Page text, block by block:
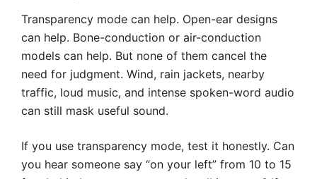
Transparency mode can help. Open-ear designs
can help. Bone-conduction or air-conduction
models can help. But none of them cancel the
need for judgment. Wind, rain jackets, nearby
traffic, loud music, and intense spoken-word audio
can still mask useful sound.
If you use transparency mode, test it honestly. Can
you hear someone say “on your left” from 10 to 15